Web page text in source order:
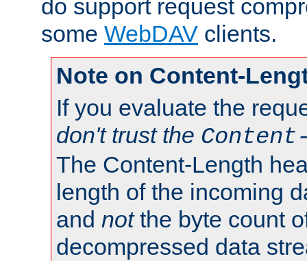
do support request
some WebDAV clients.
Note on Content-
If you evaluate the
don't trust the
The Content-Length
length of the incoming
and notthe byte count
decompressed data